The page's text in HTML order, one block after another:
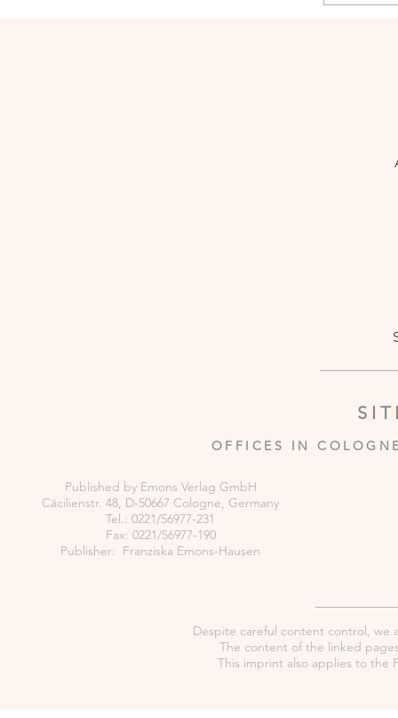
OFFICES IN
Published by Emons Verlag GmbH
Cäcilienstr. 48, D-50667 Cologne, Germany
Tel.: 0221/56977-231
Fax: 0221/56977-190
Publisher: Franziska Emons-Hausen
Despite careful content control, we
The content of the linked
This imprint also applies to the